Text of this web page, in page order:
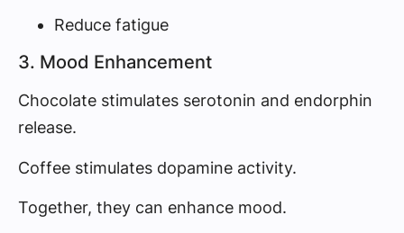
Reduce fatigue
3. Mood Enhancement
Chocolate stimulates serotonin and endorphin
release.
Coffee stimulates dopamine activity.
Together, they can enhance mood.